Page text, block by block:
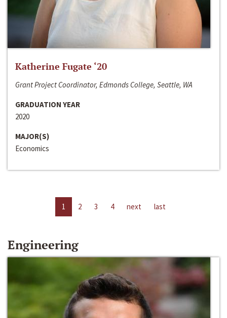
Katherine Fugate ‘20
Grant Project Coordinator, Edmonds College, Seattle, WA
GRADUATION YEAR
2020
MAJOR(S)
Economics
1 2 3 4 next last
Engineering